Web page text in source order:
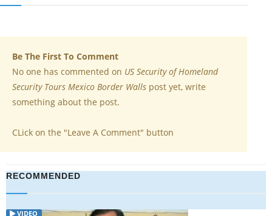
Be The First To Comment
No one has commented on US Security of Homeland
Security Tours Mexico Border Walls post yet, write
something about the post.
CLick on the "Leave A Comment" button
RECOMMENDED